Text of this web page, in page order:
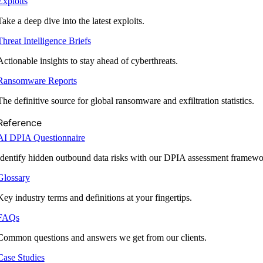
a deep dive into the latest exploits.
Intelligence Briefs
insights to stay ahead of cyberthreats.
Reports
definitive source for global ransomware and exfiltration statistics.
DPIA Questionnaire
hidden outbound data risks with our DPIA assessment
industry terms and definitions at your fingertips.
questions and answers we get from our clients.
Studies